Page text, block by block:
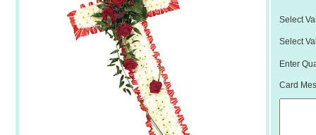
Select
Select
Enter
Card